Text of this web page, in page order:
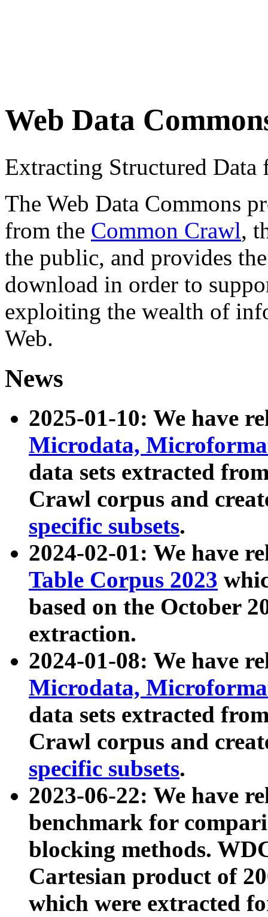
Web Data
Extracting Structured
The Web Data Commons
from the Common Crawl,
the public, and provides
download in order to
exploiting the wealth of
Web.
News
2025-01-10: We have
Microdata,
data sets extracted
Crawl corpus and
specific subsets.
2024-02-01: We have
Table Corpus 2023
based on the October
extraction.
2024-01-08: We have
Microdata,
data sets extracted
Crawl corpus and
specific subsets.
2023-06-22: We have
benchmark for
blocking methods.
Cartesian product of
which were extracted